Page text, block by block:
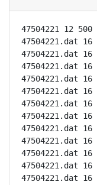
47504221 12
47504221.dat
47504221.dat
47504221.dat
47504221.dat
47504221.dat
47504221.dat 16
47504221.dat
47504221.dat
47504221.dat
47504221.dat
47504221.dat
47504221.dat